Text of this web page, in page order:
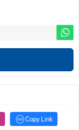
Copy Link